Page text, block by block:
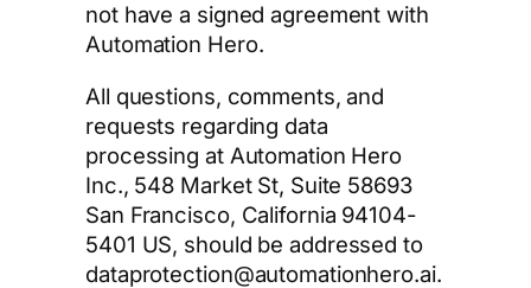
not have a signed agreement with
Automation Hero.
All questions, comments, and
requests regarding data
processing at Automation Hero
Inc., 548 Market St, Suite 58693
San Francisco, California 94104-
5401 US, should be addressed to
dataprotection@automationhero.ai.